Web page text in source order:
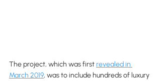
The project, which was first revealed in
March 2019, was to include hundreds of luxury